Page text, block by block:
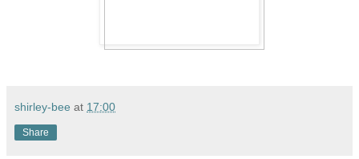
shirley-bee at 17:00
Share